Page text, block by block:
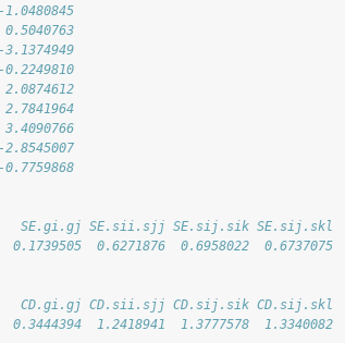
SE.gi.gj SE.sii.sjj SE.sij.sik SE.sij.skl
0.6271876  0.6958022  0.6737075
CD.gi.gj CD.sii.sjj CD.sij.sik CD.sij.skl
1.2418941  1.3777578  1.3340082